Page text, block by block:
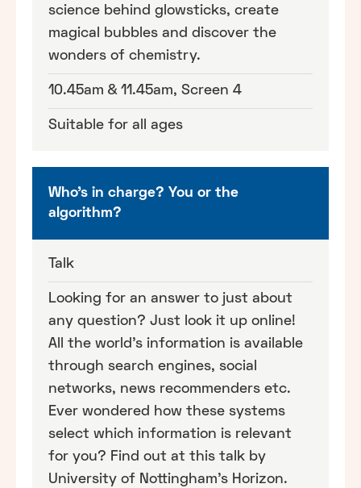
science behind glowsticks, create
magical bubbles and discover the
wonders of chemistry.
10.45am & 11.45am, Screen 4
Suitable for all ages
Who's in charge? You or the
algorithm?
Talk
Looking for an answer to just about
any question? Just look it up online!
All the world's information is available
through search engines, social
networks, news recommenders etc.
Ever wondered how these systems
select which information is relevant
for you? Find out at this talk by
University of Nottingham's Horizon.